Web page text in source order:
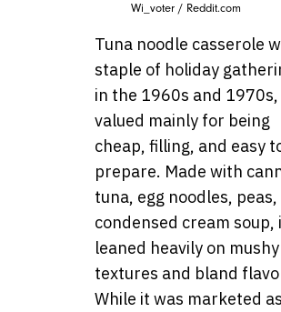
Wi_voter / Reddit.com
Tuna noodle casserole
staple of holiday
in the 1960s and 1970s,
valued mainly for being
cheap, filling, and easy
prepare. Made with
tuna, egg noodles, peas,
condensed cream soup,
leaned heavily on mushy
textures and bland
While it was marketed as